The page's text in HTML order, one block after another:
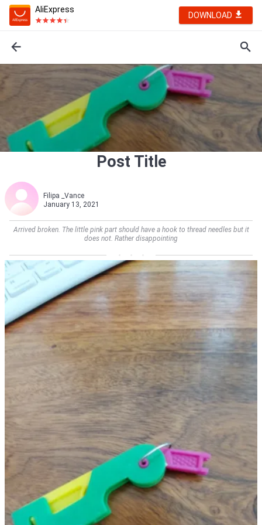
AliExpress
DOWNLOAD
Post Title
Filipa _Vance
January 13, 2021
Arrived broken. The little pink part should have a hook to thread needles but it
does not. Rather disappointing